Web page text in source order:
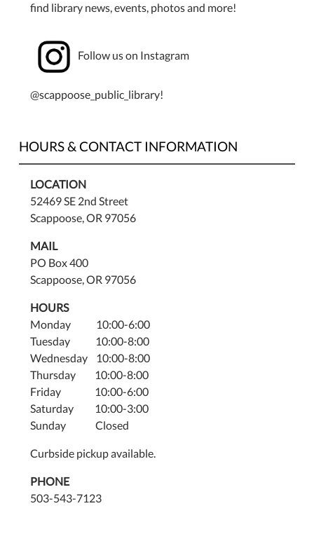
find library news, events, photos and more!
Follow us on Instagram
@scappoose_public_library!
HOURS & CONTACT INFORMATION
LOCATION
52469 SE 2nd Street
Scappoose, OR 97056
MAIL
PO Box 400
Scappoose, OR 97056
HOURS
Monday 10:00-6:00
Tuesday 10:00-8:00
Wednesday 10:00-8:00
Thursday 10:00-8:00
Friday 10:00-6:00
Saturday 10:00-3:00
Sunday Closed
Curbside pickup available.
PHONE
503-543-7123